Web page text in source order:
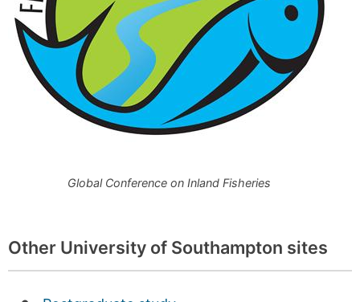
Global Conference on Inland Fisheries
Other University of Southampton sites